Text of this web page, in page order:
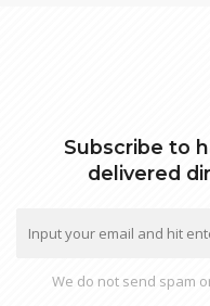
Subscribe to
delivered
We do not send spam